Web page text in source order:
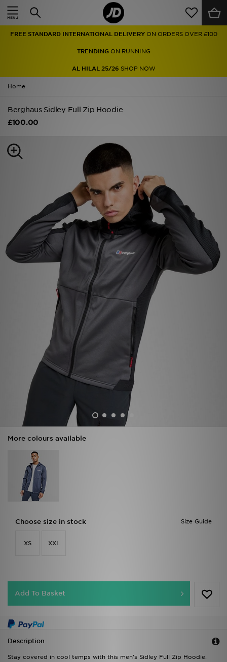
FREE STANDARD INTERNATIONAL DELIVERY ON ORDERS OVER £100
TRENDINGON RUNNING
AL HILAL 25/26 SHOP NOW
Home
Berghaus Sidley Full Zip Hoodie
£100.00
More colours available
Size Guide
Choose size in stock
XS XXL
Add To Basket
Description
Stay covered in cool temps with this men's Sidley Full Zip Hoodie.
Home
Men
Women
Accessories
Collections
Football
Sports